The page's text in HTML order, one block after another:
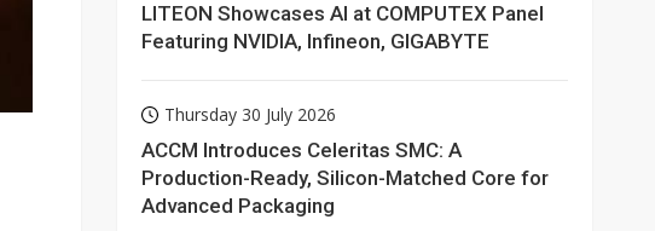
LITEON Showcases AI at COMPUTEX Panel
Featuring NVIDIA, Infineon, GIGABYTE
Thursday 30 July 2026
ACCM Introduces Celeritas SMC: A
Production-Ready, Silicon-Matched Core for
Advanced Packaging